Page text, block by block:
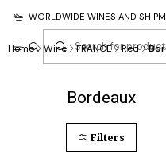
WORLDWIDE WINES AND
Home Wine FRANCE Red
Bordeaux
Filters